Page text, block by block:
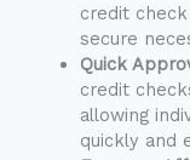
credit
secure
Quick
credit
allowing
quickly and